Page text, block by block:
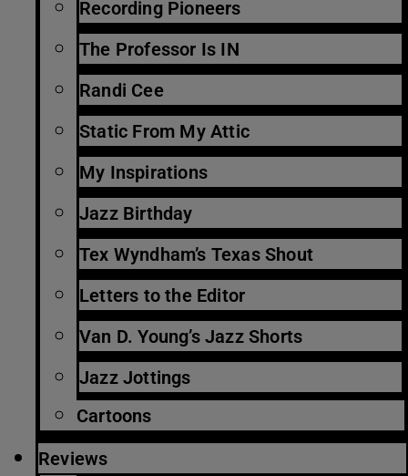
Recording Pioneers
The Professor Is IN
Randi Cee
Static From My Attic
My Inspirations
Jazz Birthday
Tex Wyndham’s Texas Shout
Letters to the Editor
Van D. Young’s Jazz Shorts
Jazz Jottings
Cartoons
Reviews